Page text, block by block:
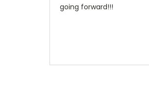
going forward!!!